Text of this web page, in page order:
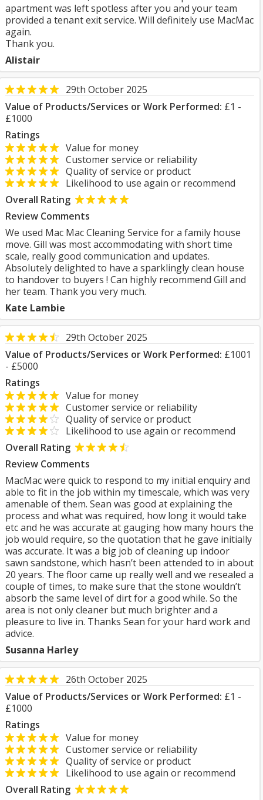
apartment was left spotless after you and your team
provided a tenant exit service. Will definitely use MacMac
again.
Thank you.
Alistair
29th October 2025
Value of Products/Services or Work Performed: £1 -
£1000
Ratings
Value for money
Customer service or reliability
Quality of service or product
Likelihood to use again or recommend
Overall Rating
Review Comments
We used Mac Mac Cleaning Service for a family house
move. Gill was most accommodating with short time
scale, really good communication and updates.
Absolutely delighted to have a sparklingly clean house
to handover to buyers ! Can highly recommend Gill and
her team. Thank you very much.
Kate Lambie
29th October 2025
Value of Products/Services or Work Performed: £1001
- £5000
Ratings
Value for money
Customer service or reliability
Quality of service or product
Likelihood to use again or recommend
Overall Rating
Review Comments
MacMac were quick to respond to my initial enquiry and
able to fit in the job within my timescale, which was very
amenable of them. Sean was good at explaining the
process and what was required, how long it would take
etc and he was accurate at gauging how many hours the
job would require, so the quotation that he gave initially
was accurate. It was a big job of cleaning up indoor
sawn sandstone, which hasn’t been attended to in about
20 years. The floor came up really well and we resealed a
couple of times, to make sure that the stone wouldn’t
absorb the same level of dirt for a good while. So the
area is not only cleaner but much brighter and a
pleasure to live in. Thanks Sean for your hard work and
advice.
Susanna Harley
26th October 2025
Value of Products/Services or Work Performed: £1 -
£1000
Ratings
Value for money
Customer service or reliability
Quality of service or product
Likelihood to use again or recommend
Overall Rating